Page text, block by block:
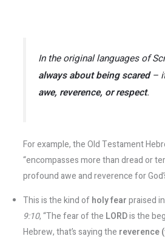
In the original languages of
always about being scared– it
awe, reverence, or respect.
For example, the Old Testament
“encompasses more than dread or
profound awe and reverence for
This is the kind ofholy fearpraised
9:10, “The fear of the LORDis the
Hebrew, that’s saying the reverence